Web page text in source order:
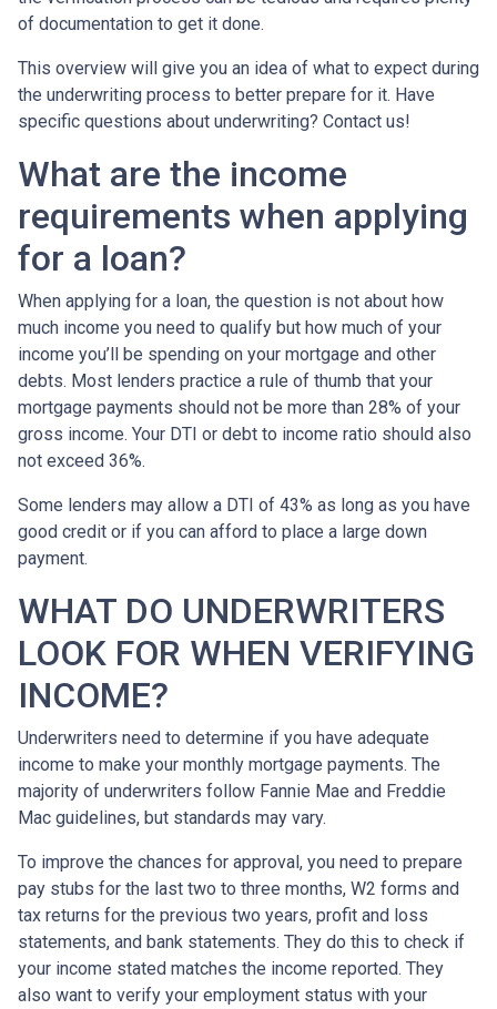
of documentation to get it done.
This overview will give you an idea of what to expect during
the underwriting process to better prepare for it. Have
specific questions about underwriting? Contact us!
What are the income
requirements when applying
for a loan?
When applying for a loan, the question is not about how
much income you need to qualify but how much of your
income you’ll be spending on your mortgage and other
debts. Most lenders practice a rule of thumb that your
mortgage payments should not be more than 28% of your
gross income. Your DTI or debt to income ratio should also
not exceed 36%.
Some lenders may allow a DTI of 43% as long as you have
good credit or if you can afford to place a large down
payment.
WHAT DO UNDERWRITERS
LOOK FOR WHEN VERIFYING
INCOME?
Underwriters need to determine if you have adequate
income to make your monthly mortgage payments. The
majority of underwriters follow Fannie Mae and Freddie
Mac guidelines, but standards may vary.
To improve the chances for approval, you need to prepare
pay stubs for the last two to three months, W2 forms and
tax returns for the previous two years, profit and loss
statements, and bank statements. They do this to check if
your income stated matches the income reported. They
also want to verify your employment status with your